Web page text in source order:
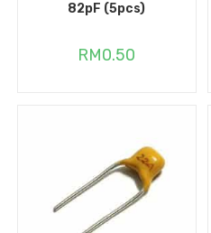
82pF (5pcs)
RM0.50